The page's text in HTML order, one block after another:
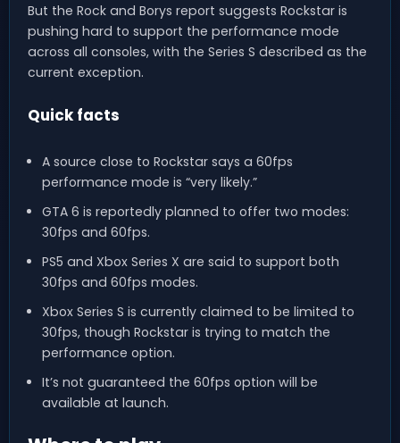
But the Rock and Borys report suggests Rockstar is
pushing hard to support the performance mode
across all consoles, with the Series S described as the
current exception.
Quick facts
A source close to Rockstar says a 60fps
performance mode is “very likely.”
GTA 6 is reportedly planned to offer two modes:
30fps and 60fps.
PS5 and Xbox Series X are said to support both
30fps and 60fps modes.
Xbox Series S is currently claimed to be limited to
30fps, though Rockstar is trying to match the
performance option.
It’s not guaranteed the 60fps option will be
available at launch.